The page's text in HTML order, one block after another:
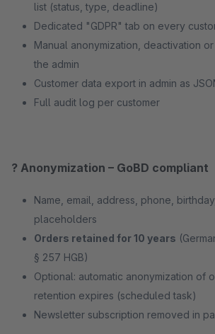
list (status, type, deadline)
Dedicated "GDPR" tab on every
Manual anonymization, deactivation
the admin
Customer data export in admin as
Full audit log per customer
? Anonymization – GoBD compliant
Name, email, address, phone,
placeholders
Orders retained for 10 years
§ 257 HGB)
Optional: automatic anonymization of
retention expires (scheduled task)
Newsletter subscription removed in